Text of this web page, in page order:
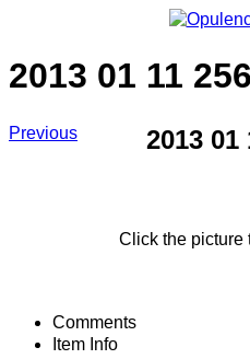
2013 01 11
Previous 2013 01
Click the picture
Comments
Item Info